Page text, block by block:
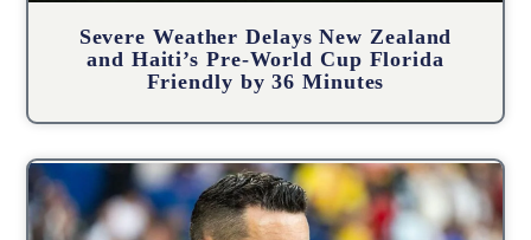
Severe Weather Delays New Zealand
and Haiti’s Pre-World Cup Florida
Friendly by 36 Minutes